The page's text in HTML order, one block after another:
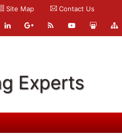
Site Map Contact Us
Experts